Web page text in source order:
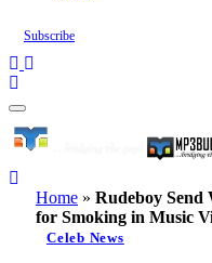
Subscribe
Home » Rudeboy Send
for Smoking in Music
Celeb News